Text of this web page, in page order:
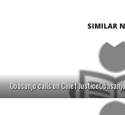
SIMILAR
Obasanjo calls on Chief